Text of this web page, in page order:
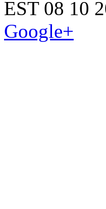
EST 08 10
Google+